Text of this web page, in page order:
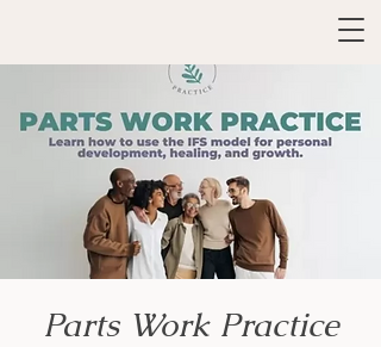
Parts Work Practice